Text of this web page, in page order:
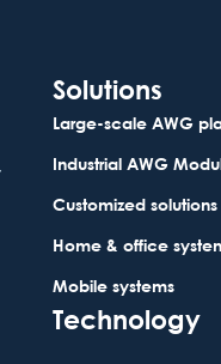
Solutions
Large-scale AWG
Industrial AWG
Customized solutions
Home & office
Mobile systems
Technology